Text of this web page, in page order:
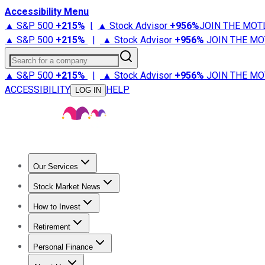
Accessibility Menu
▲ S&P 500 +215% | ▲ Stock Advisor +956%JOIN THE
▲ S&P 500 +215% | ▲ Stock Advisor +956% JOIN THE
Search for a company
▲ S&P 500 +215% | ▲ Stock Advisor +956% JOIN THE
ACCESSIBILITY
LOG IN HELP
Our Services
Stock Advisor
Stock Market News
Trending NewsStock Market News
How to Invest
How to Invest Money
Retirement
Retirement NewsRetirement 101
Personal Finance
Best Credit Cards